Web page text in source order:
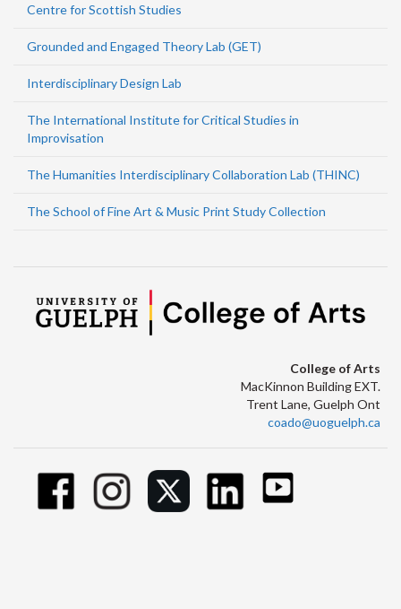
Centre for Scottish Studies
Grounded and Engaged Theory Lab (GET)
Interdisciplinary Design Lab
The International Institute for Critical Studies in
Improvisation
The Humanities Interdisciplinary Collaboration Lab (THINC)
The School of Fine Art & Music Print Study Collection
College of Arts
MacKinnon Building EXT.
Trent Lane, Guelph Ont
coado@uoguelph.ca